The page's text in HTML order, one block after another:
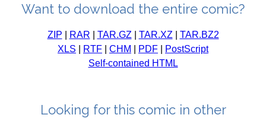
Want to download the entire comic?
ZIP RAR TAR.GZ TAR.XZ
TAR.BZ2
XLS
RTF CHM PDF
PostScript
Self-contained HTML
Looking for this comic in other